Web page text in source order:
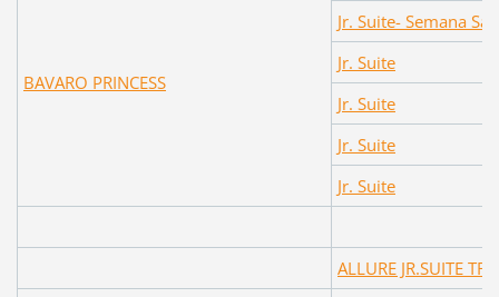
BAVARO PRINCESS
Jr. Suite- Semana
Jr. Suite
Jr. Suite
Jr. Suite
Jr. Suite
ALLURE JR.SUITE